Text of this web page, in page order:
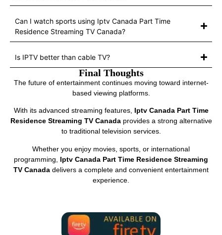
Can I watch sports using Iptv Canada Part Time
Residence Streaming TV Canada?
Is IPTV better than cable TV?
Final Thoughts
The future of entertainment continues moving toward internet-
based viewing platforms.
With its advanced streaming features, Iptv Canada Part Time
Residence Streaming TV Canadaprovides a strong alternative
to traditional television services.
Whether you enjoy movies, sports, or international
programming, Iptv Canada Part Time Residence Streaming
TV Canada delivers a complete and convenient entertainment
experience.